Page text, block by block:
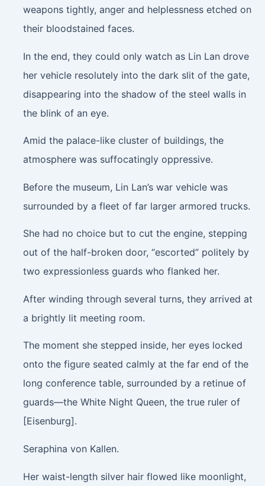
weapons tightly, anger and helplessness etched on
their bloodstained faces.
In the end, they could only watch as Lin Lan drove
her vehicle resolutely into the dark slit of the gate,
disappearing into the shadow of the steel walls in
the blink of an eye.
Amid the palace-like cluster of buildings, the
atmosphere was suffocatingly oppressive.
Before the museum, Lin Lan’s war vehicle was
surrounded by a fleet of far larger armored trucks.
She had no choice but to cut the engine, stepping
out of the half-broken door, “escorted” politely by
two expressionless guards who flanked her.
After winding through several turns, they arrived at
a brightly lit meeting room.
The moment she stepped inside, her eyes locked
onto the figure seated calmly at the far end of the
long conference table, surrounded by a retinue of
guards—the White Night Queen, the true ruler of
[Eisenburg].
Seraphina von Kallen.
Her waist-length silver hair flowed like moonlight,